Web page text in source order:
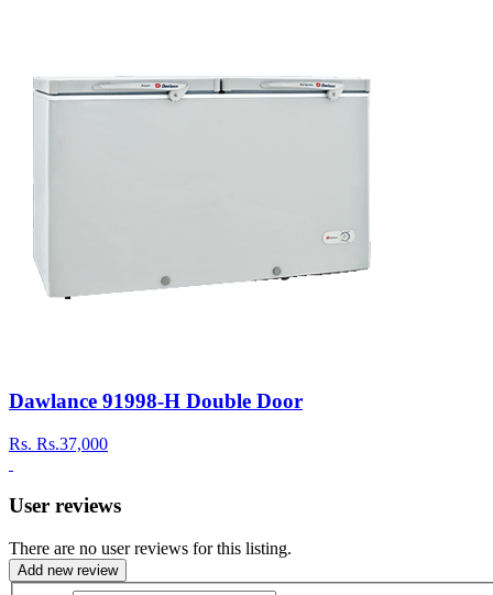
Dawlance 91998-H Double Door
Rs. Rs.37,000
User reviews
There are no user reviews for this listing.
Add new review